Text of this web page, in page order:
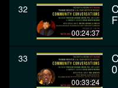
32
00:24:37
33
00:33:24